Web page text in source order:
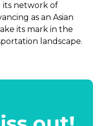
its network of
as an Asian
its mark in the
landscape.